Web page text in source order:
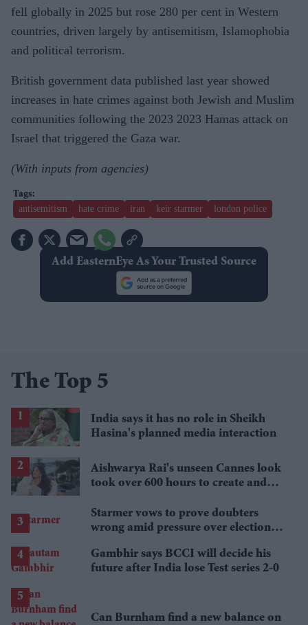
fell globally in 2025 but rose 280 per cent in Western
countries, driven largely by antisemitism, Islamophobia
and political terrorism.
British government data published last year showed
increases in hate crimes against both Jewish and Muslim
communities following the 2023 2023 Hamas attack on
Israel that triggered the Gaza war.
(With inputs from agencies)
antisemitism hate crime iran keir starmer london police
Add EasternEye As Your Trusted Source
The Top 5
India says it has no role in Sheikh
Hasina's planned media interaction
Aishwarya Rai's unseen Cannes look
took over 600 hours to create and
Starmer vows to prove doubters
wrong amid pressure over election
Gambhir says BCCI will decide his
future after India lose Test series 2-0
Can Burnham find a new balance on